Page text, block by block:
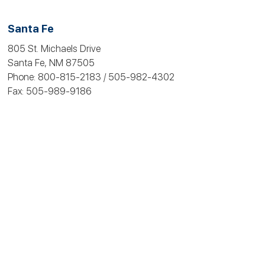
Santa Fe
805 St. Michaels Drive
Santa Fe, NM 87505
Phone: 800-815‑2183 / 505-982-4302
Fax: 505-989‑9186